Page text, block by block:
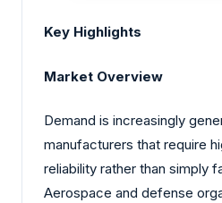
Key Highlights
Market Overview
Demand is increasingly
manufacturers that require
reliability rather than simply
Aerospace and defense